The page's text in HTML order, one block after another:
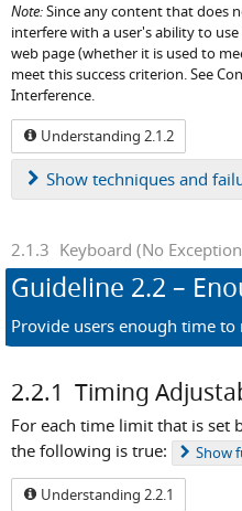
Note:Since any content that does
interfere with a user's ability to
web page (whether it is used to
meet this success criterion. See
Interference.
Understanding 2.1.2
Show techniques and
2.1.3 Keyboard (No
Guideline 2.2 –
Provide users enough time to
2.2.1 Timing
For each time limit that is set
the following is true:
Show
Understanding 2.2.1